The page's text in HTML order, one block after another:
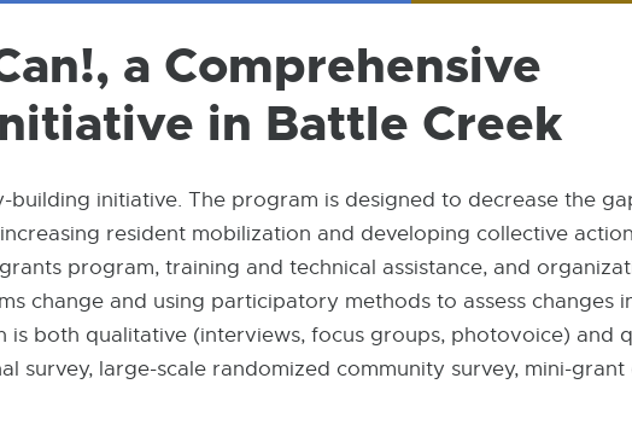
a Comprehensive
in Battle Creek
building initiative. The program is designed to decrease the
resident mobilization and developing collective
program, training and technical assistance, and
change and using participatory methods to assess changes
both qualitative (interviews, focus groups, photovoice) and
survey, large-scale randomized community survey, mini-grant